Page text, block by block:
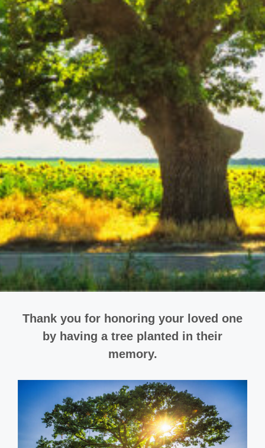
Thank you for honoring your loved one
by having a tree planted in their
memory.